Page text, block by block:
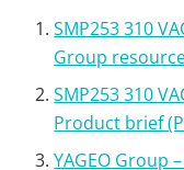
SMP253 310
Group
SMP253 310
Product brief
YAGEO Group